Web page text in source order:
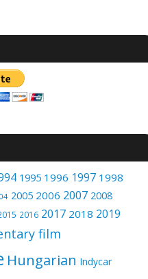
1995 1996 1997 1998
2005 2006 2007 2008
2016 2017 2018 2019
film
Hungarian Indycar